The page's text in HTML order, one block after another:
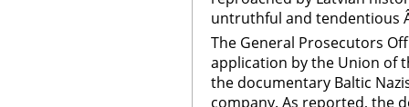
untruthful and tendentious
The General Prosecutors
application by the Union of
the documentary Baltic
company. As reported, the